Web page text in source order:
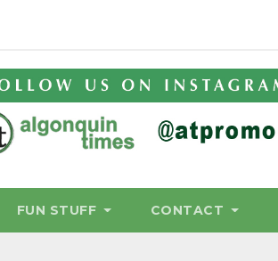
FUN STUFF CONTACT